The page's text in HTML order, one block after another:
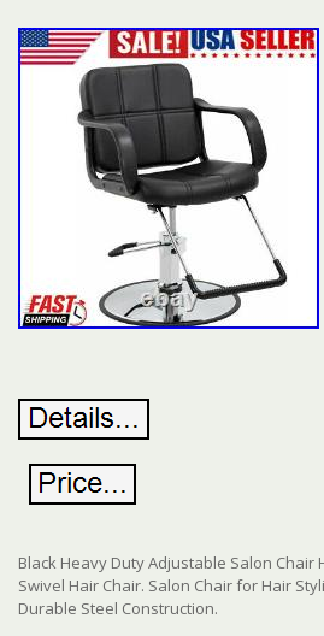
Black Heavy Duty Adjustable Salon Chair
Swivel Hair Chair. Salon Chair for Hair
Durable Steel Construction.